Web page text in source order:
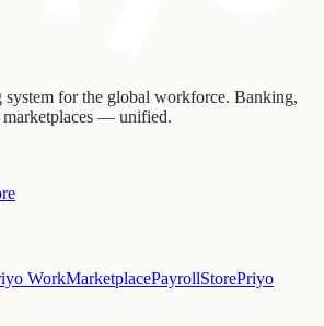
system for the global workforce. Banking,
marketplaces — unified.
WorkMarketplacePayrollStorePriyo